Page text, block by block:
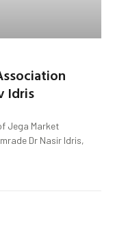
Idris
Jega Market
Dr Nasir Idris,